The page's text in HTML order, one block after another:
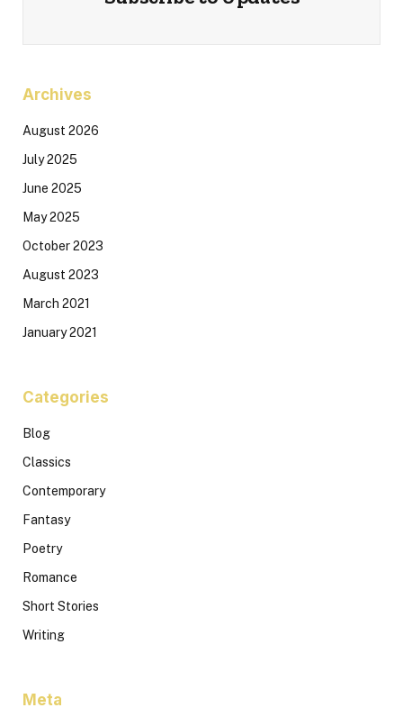
Archives
August 2026
July 2025
June 2025
May 2025
October 2023
August 2023
March 2021
January 2021
Categories
Blog
Classics
Contemporary
Fantasy
Poetry
Romance
Short Stories
Writing
Meta